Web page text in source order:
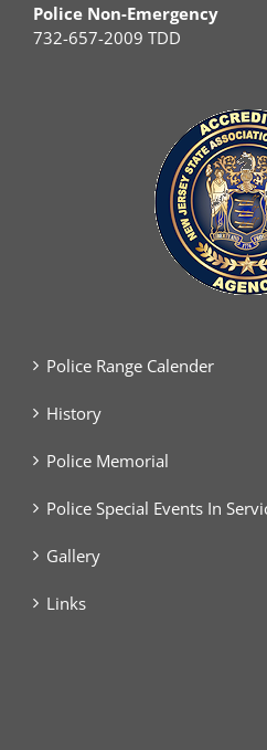
Police Non-Emergency
732-657-2009 TDD
Police Range Calender
History
Police Memorial
Police Special Events In
Gallery
Links